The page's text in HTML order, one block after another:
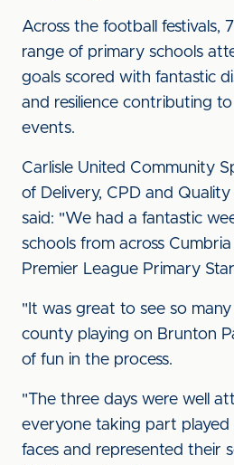
Across the football festivals,
range of primary schools
goals scored with fantastic
and resilience contributing
events.
Carlisle United Community
of Delivery, CPD and
said: "We had a fantastic
schools from across Cumbria
Premier League Primary
"It was great to see so
county playing on Brunton
of fun in the process.
"The three days were well
everyone taking part played
faces and represented their